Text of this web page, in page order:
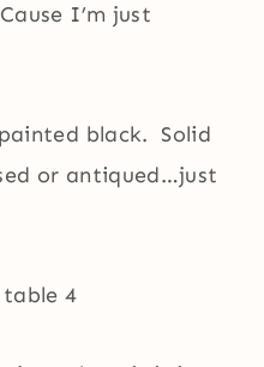
I’m just
black. Solid
or antiqued…just